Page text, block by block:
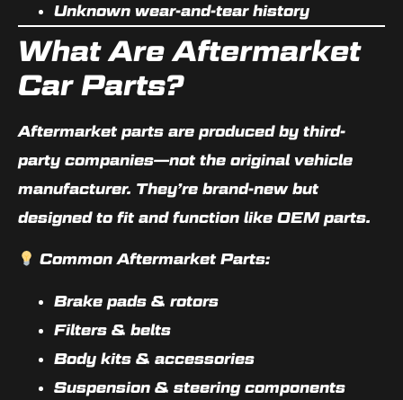
Unknown wear-and-tear history
What Are Aftermarket
Car Parts?
Aftermarket parts are produced by third-
party companies—not the original vehicle
manufacturer. They’re brand-new but
designed to fit and function like OEM parts.
Common Aftermarket Parts:
Brake pads & rotors
Filters & belts
Body kits & accessories
Suspension & steering components